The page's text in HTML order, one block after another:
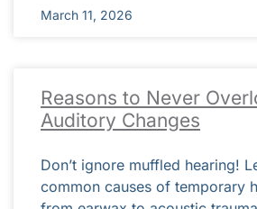
March 11, 2026
Reasons to Never
Auditory Changes
Don’t ignore muffled hearing!
common causes of temporary